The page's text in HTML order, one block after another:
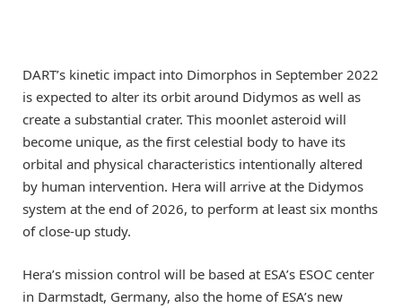
DART’s kinetic impact into Dimorphos in September 2022
is expected to alter its orbit around Didymos as well as
create a substantial crater. This moonlet asteroid will
become unique, as the first celestial body to have its
orbital and physical characteristics intentionally altered
by human intervention. Hera will arrive at the Didymos
system at the end of 2026, to perform at least six months
of close-up study.
Hera’s mission control will be based at ESA’s ESOC center
in Darmstadt, Germany, also the home of ESA’s new